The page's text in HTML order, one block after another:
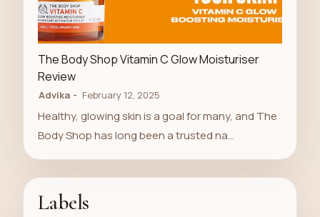
LUXURY STORE
The Body Shop Vitamin C Glow Moisturiser
Review
Advika February 12, 2025
Healthy, glowing skin is a goal for many, and The
Body Shop has long been a trusted na…
Labels